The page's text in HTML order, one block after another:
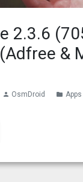
2.3.6
&
person OsmDroid folder Apps